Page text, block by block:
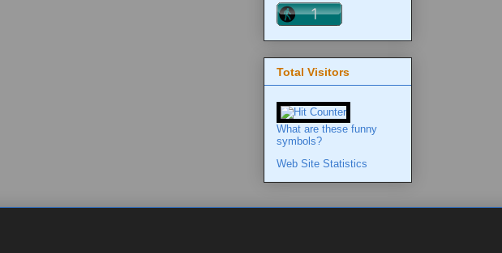
Total Visitors
What are these funny
symbols?
Web Site Statistics